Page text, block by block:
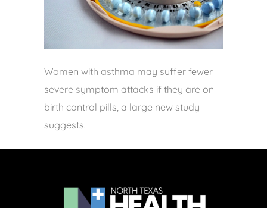
Women with asthma may suffer fewer
severe symptom attacks if they are on
birth control pills, a large new study
suggests.